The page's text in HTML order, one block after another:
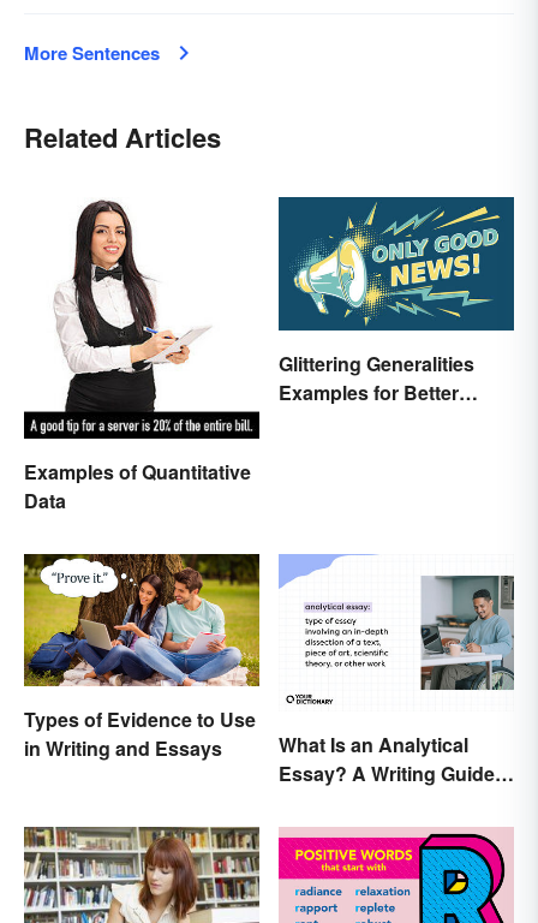
More Sentences
Related Articles
Examples of Quantitative
Data
Glittering Generalities
Examples for Better
Types of Evidence to Use
in Writing and Essays
What Is an Analytical
Essay? A Writing Guide